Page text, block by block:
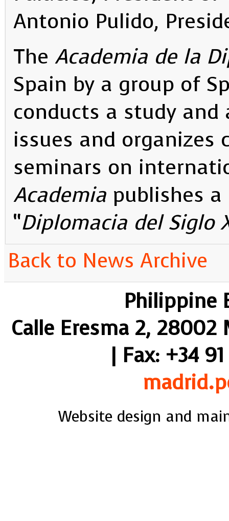
Antonio Pulido,
The Academia de la
Spain by a group of
conducts a study
issues and organizes
seminars on
Academia publishes
“Diplomacia del Siglo
Back to News Archive
Philippine
Calle Eresma 2, 28002
| Fax: +34
Website design and